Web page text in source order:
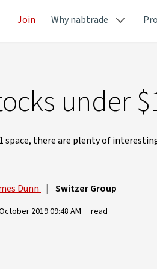
Join Why nabtrade
under
space, there are plenty of
Dunn | Switzer Group
2019 09:48 AM read